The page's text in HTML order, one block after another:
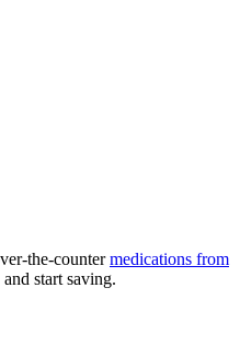
the-countermedications from
start saving.